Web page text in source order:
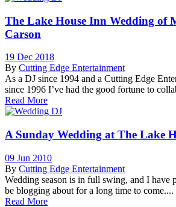
The Lake House Inn Wedding of
Carson
19 Dec 2018
By Cutting Edge Entertainment
As a DJ since 1994 and a Cutting Edge
since 1996 I’ve had the good fortune to
Read More
A Sunday Wedding at The Lake
09 Jun 2010
By Cutting Edge Entertainment
Wedding season is in full swing, and I have
be blogging about for a long time to come....
Read More